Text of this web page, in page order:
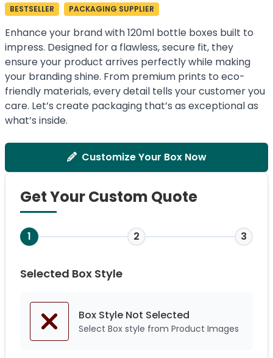
BESTSELLER PACKAGING SUPPLIER
Enhance your brand with 120ml bottle boxes built to
impress. Designed for a flawless, secure fit, they
ensure your product arrives perfectly while making
your branding shine. From premium prints to eco-
friendly materials, every detail tells your customer you
care. Let’s create packaging that’s as exceptional as
what’s inside.
Customize Your Box Now
Get Your Custom Quote
1 2 3
Selected Box Style
Box Style Not Selected
Select Box style from Product Images